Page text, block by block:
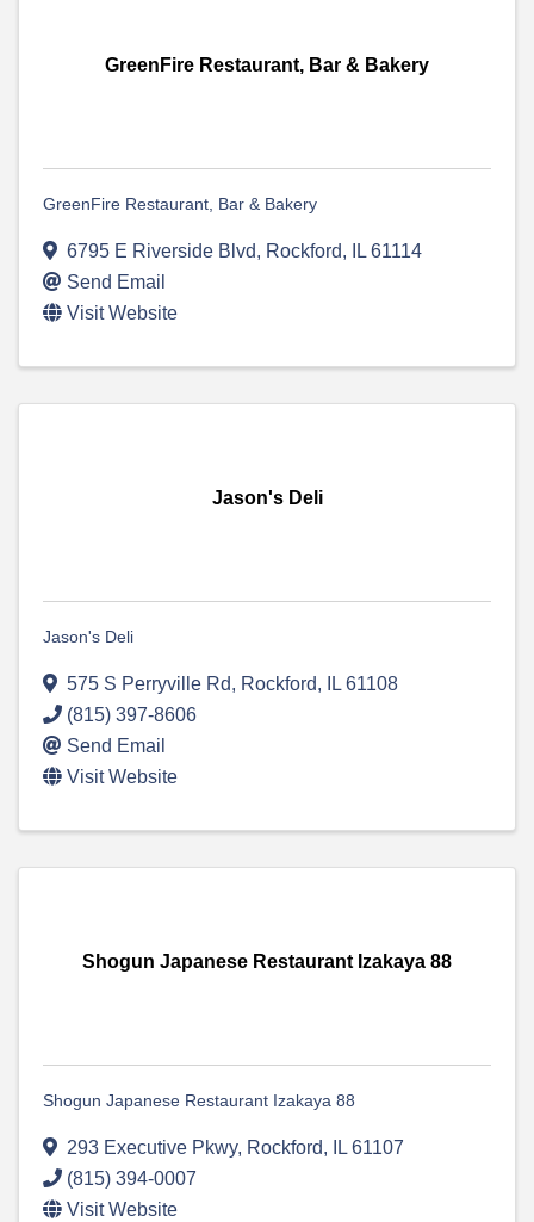
GreenFire Restaurant, Bar & Bakery
GreenFire Restaurant, Bar & Bakery
6795 E Riverside Blvd, Rockford, IL 61114
Send Email
Visit Website
Jason's Deli
Jason's Deli
575 S Perryville Rd, Rockford, IL 61108
(815) 397-8606
Send Email
Visit Website
Shogun Japanese Restaurant Izakaya 88
Shogun Japanese Restaurant Izakaya 88
293 Executive Pkwy, Rockford, IL 61107
(815) 394-0007
Visit Website